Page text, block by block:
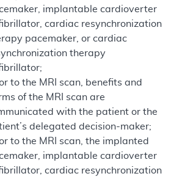
implantable cardioverter
cardiac resynchronization
pacemaker, or cardiac
therapy
to the MRI scan, benefits and
of the MRI scan are
with the patient or the
delegated decision-maker;
to the MRI scan, the implanted
implantable cardioverter
cardiac resynchronization